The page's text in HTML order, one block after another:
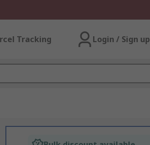
Tracking Login / Sign up